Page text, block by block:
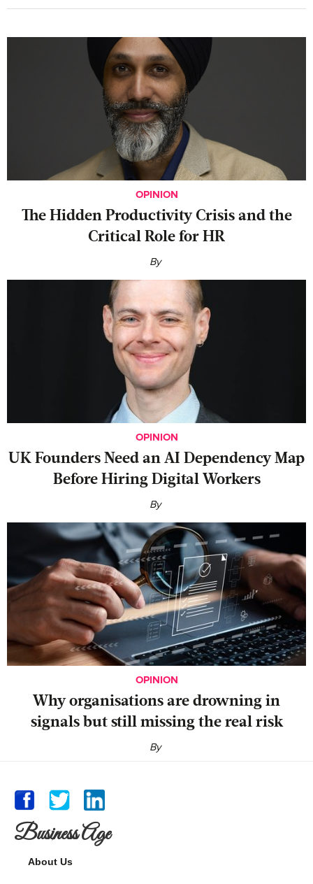
OPINION
The Hidden Productivity Crisis and the
Critical Role for HR
By
OPINION
UK Founders Need an AI Dependency Map
Before Hiring Digital Workers
By
OPINION
Why organisations are drowning in
signals but still missing the real risk
By
Business Age
About Us